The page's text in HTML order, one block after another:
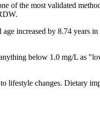
of the most validated
increased by 8.74 years in
below 1.0 mg/L as
lifestyle changes. Dietary